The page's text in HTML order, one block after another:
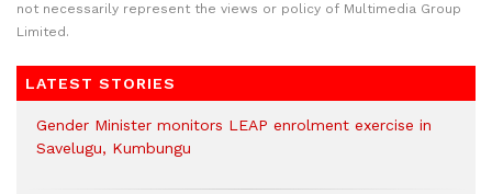
not necessarily represent the views or policy of Multimedia Group
Limited.
LATEST STORIES
Gender Minister monitors LEAP enrolment exercise in
Savelugu, Kumbungu